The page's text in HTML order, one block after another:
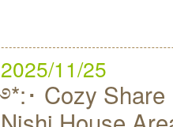
2025/11/25
࿔*:･ Cozy